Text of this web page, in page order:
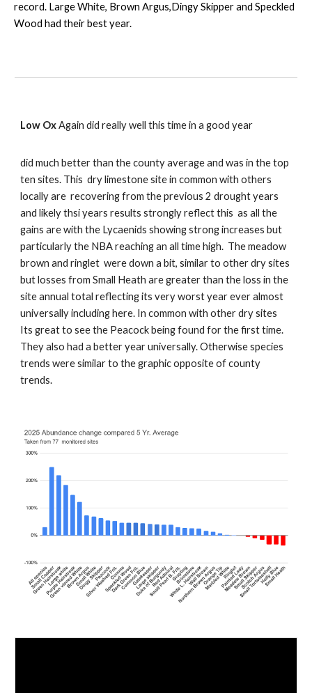
record. Large White, Brown Argus,Dingy Skipper and Speckled
Wood had their best year.
Low OxAgain did really well this time in a good year
did much better than the county average and was in the top
ten sites. This dry limestone site in common with others
locally are recovering from the previous 2 drought years
and likely thsi years results strongly reflect this as all the
gains are with the Lycaenids showing strong increases but
particularly the NBA reaching an all time high. The meadow
brown and ringlet were down a bit, similar to other dry sites
but losses from Small Heath are greater than the loss in the
site annual total reflecting its very worst year ever almost
universally including here. In common with other dry sites
Its great to see the Peacock being found for the first time.
They also had a better year universally. Otherwise species
trends were similar to the graphic opposite of county
trends.